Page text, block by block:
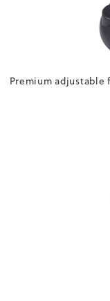
Premium adjustable